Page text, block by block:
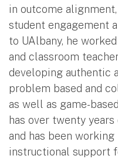
in outcome
student engagement
to UAlbany, he
and classroom
developing authentic
problem based and
as well as game-
has over twenty
and has been
instructional support